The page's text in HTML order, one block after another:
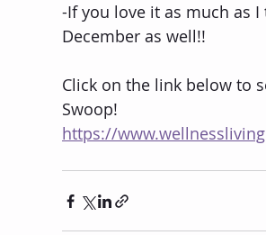
-If you love it as much as
December as well!!
Click on the link below to
Swoop!
https://